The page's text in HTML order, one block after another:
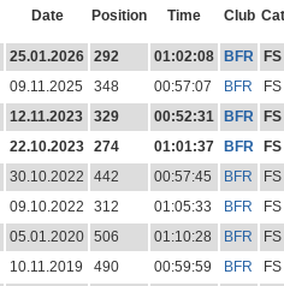
Date Position Time Club Cat
25.01.2026 292 01:02:08 BFR
FS
09.11.2025 348 00:57:07 BFR
FS
12.11.2023 329 00:52:31 BFR
FS
22.10.2023 274 01:01:37 BFR
FS
30.10.2022 442 00:57:45 BFR
FS
09.10.2022 312 01:05:33 BFR
FS
05.01.2020 506 01:10:28 BFR
FS
10.11.2019 490 00:59:59 BFR
FS